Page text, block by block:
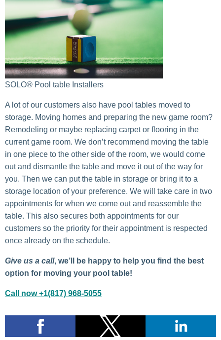
SOLO® Pool table Installers
A lot of our customers also have pool tables moved to
storage. Moving homes and preparing the new game room?
Remodeling or maybe replacing carpet or flooring in the
current game room. We don’t recommend moving the table
in one piece to the other side of the room, we would come
out and dismantle the table and move it out of the way for
you. Then we can put the table in storage or bring it to a
storage location of your preference. We will take care in two
appointments for when we come out and reassemble the
table. This also secures both appointments for our
customers so the priority for their appointment is respected
once already on the schedule.
Give us a call, we’ll be happy to help you find the best
option for moving your pool table!
Call now +1(817) 968-5055